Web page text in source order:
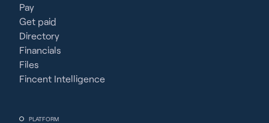
Pay
Get paid
Directory
Financials
Files
Fincent Intelligence
PLATFORM